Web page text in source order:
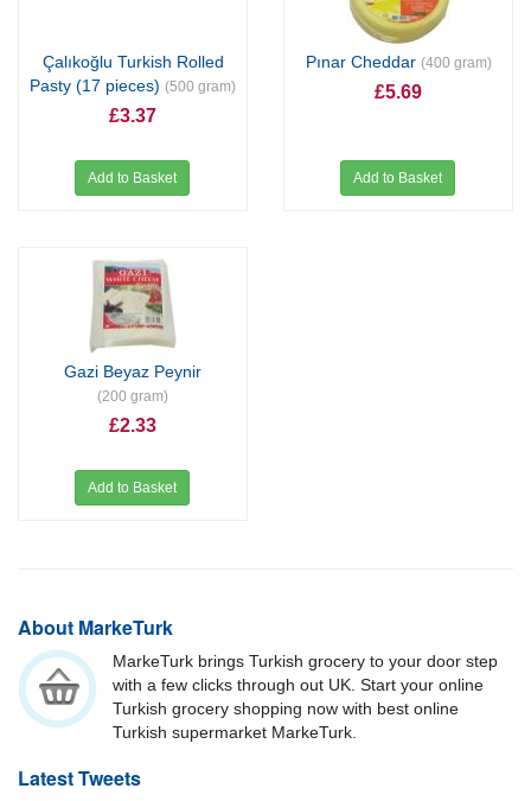
Çalıkoğlu Turkish Rolled
Pasty (17 pieces) (500 gram)
£3.37
Add to Basket
Pınar Cheddar (400 gram)
£5.69
Add to Basket
Gazi Beyaz Peynir
(200 gram)
£2.33
Add to Basket
About MarkeTurk
MarkeTurk brings Turkish grocery to your door step
with a few clicks through out UK. Start your online
Turkish grocery shopping now with best online
Turkish supermarket MarkeTurk.
Latest Tweets